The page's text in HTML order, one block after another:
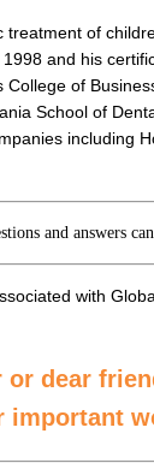
treatment of
and his
of
School of
including
and answers
with
or dear
important